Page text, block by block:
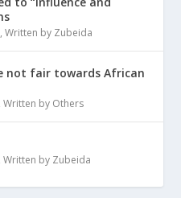
,Written by Zubeida
not fair towards African
,Written by Others
,Written by Zubeida